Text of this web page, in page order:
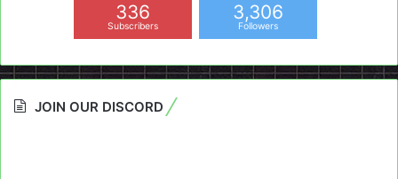
336
Subscribers
3,306
Followers
JOIN OUR DISCORD